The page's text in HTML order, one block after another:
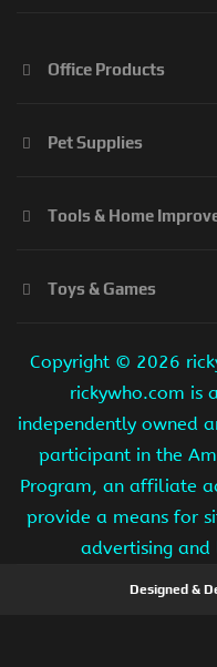
Office Products
Pet Supplies
Tools & Home
Toys & Games
Copyright © 2026
rickywho.com is
independently owned
participant in the
Program, an affiliate
provide a means for
advertising
Designed &